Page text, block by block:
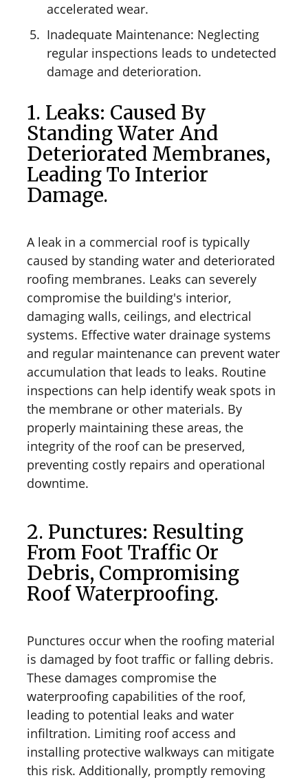
accelerated wear.
Inadequate Maintenance: Neglecting
regular inspections leads to undetected
damage and deterioration.
1. Leaks: Caused By
Standing Water And
Deteriorated Membranes,
Leading To Interior
Damage.
A leak in a commercial roof is typically
caused by standing water and deteriorated
roofing membranes. Leaks can severely
compromise the building's interior,
damaging walls, ceilings, and electrical
systems. Effective water drainage systems
and regular maintenance can prevent water
accumulation that leads to leaks. Routine
inspections can help identify weak spots in
the membrane or other materials. By
properly maintaining these areas, the
integrity of the roof can be preserved,
preventing costly repairs and operational
downtime.
2. Punctures: Resulting
From Foot Traffic Or
Debris, Compromising
Roof Waterproofing.
Punctures occur when the roofing material
is damaged by foot traffic or falling debris.
These damages compromise the
waterproofing capabilities of the roof,
leading to potential leaks and water
infiltration. Limiting roof access and
installing protective walkways can mitigate
this risk. Additionally, promptly removing